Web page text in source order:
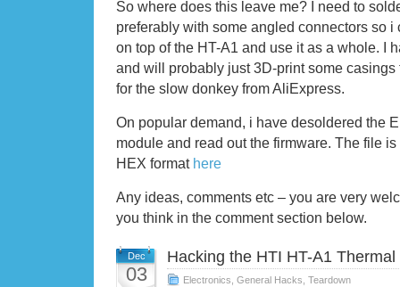
So where does this leave me? I need to
preferably with some angled connectors so
on top of the HT-A1 and use it as a whole. I
and will probably just 3D-print some
for the slow donkey from AliExpress.
On popular demand, i have desoldered the
module and read out the firmware. The file
HEX format here
Any ideas, comments etc – you are very
you think in the comment section below.
Dec
03
Hacking the HTI HT-A1 Thermal
Electronics General Hacks Teardown